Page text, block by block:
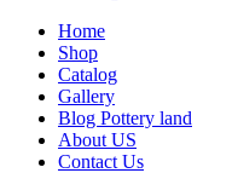
Home
Shop
Catalog
Gallery
Blog Pottery land
About US
Contact Us